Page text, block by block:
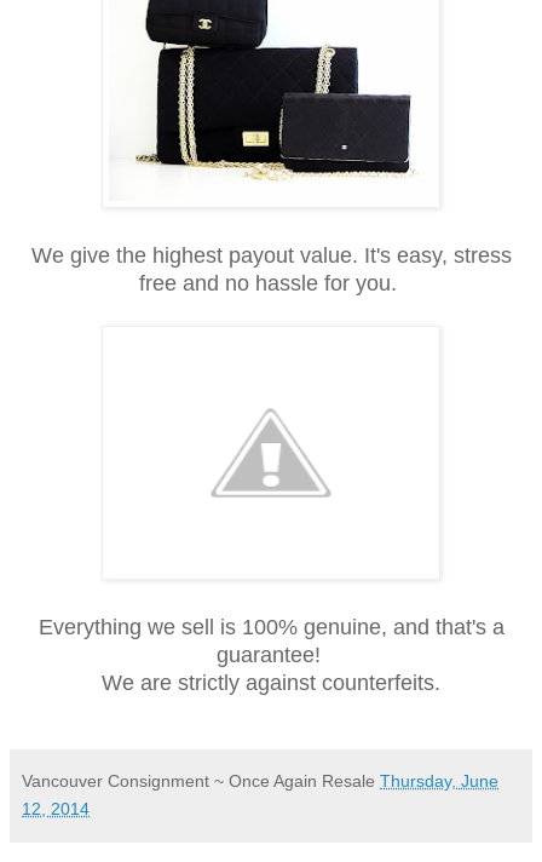
We give the highest payout value. It's easy, stress
free and no hassle for you.
Everything we sell is 100% genuine, and that's a
guarantee!
We are strictly against counterfeits.
Vancouver Consignment ~ Once Again Resale Thursday, June
12, 2014